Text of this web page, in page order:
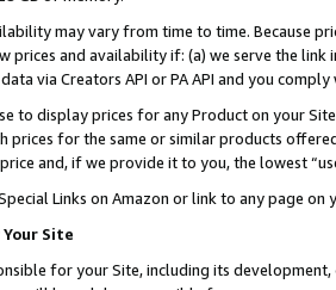
may vary from time to time. Because
prices and availability if: (a) we serve the
via Creators API or PA API and you
to display prices for any Product on your
prices for the same or similar products
and, if we provide it to you, the lowest
Links on Amazon or link to any page
Site
for your Site, including its